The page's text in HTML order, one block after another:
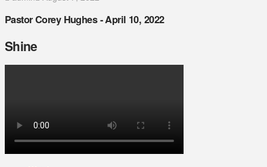
Pastor Corey Hughes - April 10, 2022
Shine